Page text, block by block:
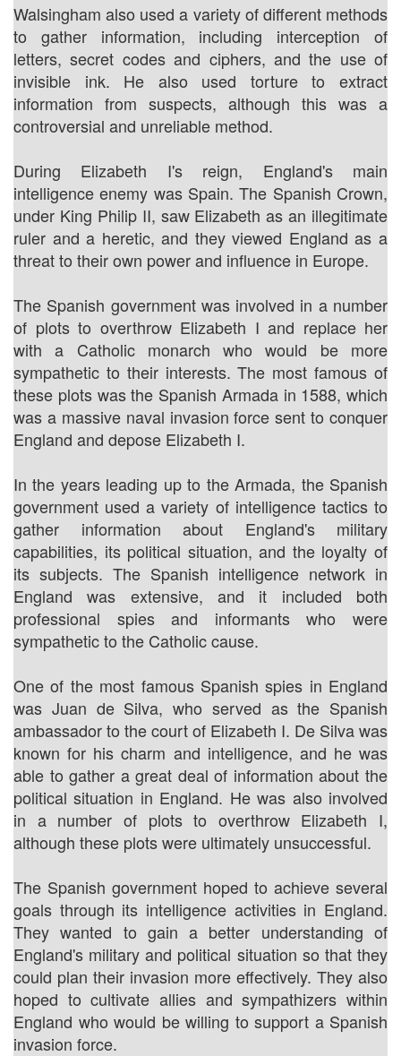
Walsingham also used a variety of different methods
to gather information, including interception of
letters, secret codes and ciphers, and the use of
invisible ink. He also used torture to extract
information from suspects, although this was a
controversial and unreliable method.
During Elizabeth I's reign, England's main
intelligence enemy was Spain. The Spanish Crown,
under King Philip II, saw Elizabeth as an illegitimate
ruler and a heretic, and they viewed England as a
threat to their own power and influence in Europe.
The Spanish government was involved in a number
of plots to overthrow Elizabeth I and replace her
with a Catholic monarch who would be more
sympathetic to their interests. The most famous of
these plots was the Spanish Armada in 1588, which
was a massive naval invasion force sent to conquer
England and depose Elizabeth I.
In the years leading up to the Armada, the Spanish
government used a variety of intelligence tactics to
gather information about England's military
capabilities, its political situation, and the loyalty of
its subjects. The Spanish intelligence network in
England was extensive, and it included both
professional spies and informants who were
sympathetic to the Catholic cause.
One of the most famous Spanish spies in England
was Juan de Silva, who served as the Spanish
ambassador to the court of Elizabeth I. De Silva was
known for his charm and intelligence, and he was
able to gather a great deal of information about the
political situation in England. He was also involved
in a number of plots to overthrow Elizabeth I,
although these plots were ultimately unsuccessful.
The Spanish government hoped to achieve several
goals through its intelligence activities in England.
They wanted to gain a better understanding of
England's military and political situation so that they
could plan their invasion more effectively. They also
hoped to cultivate allies and sympathizers within
England who would be willing to support a Spanish
invasion force.